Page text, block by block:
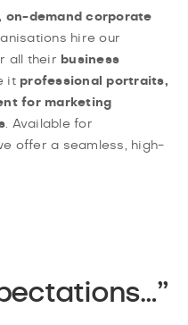
on-demand corporate
hire our
all their business
it professional portraits,
for marketing
. Available for
offer a seamless, high-